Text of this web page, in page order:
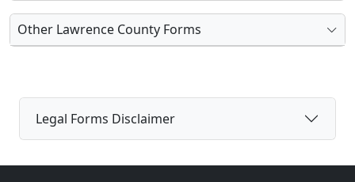
Other Lawrence County Forms
Legal Forms Disclaimer